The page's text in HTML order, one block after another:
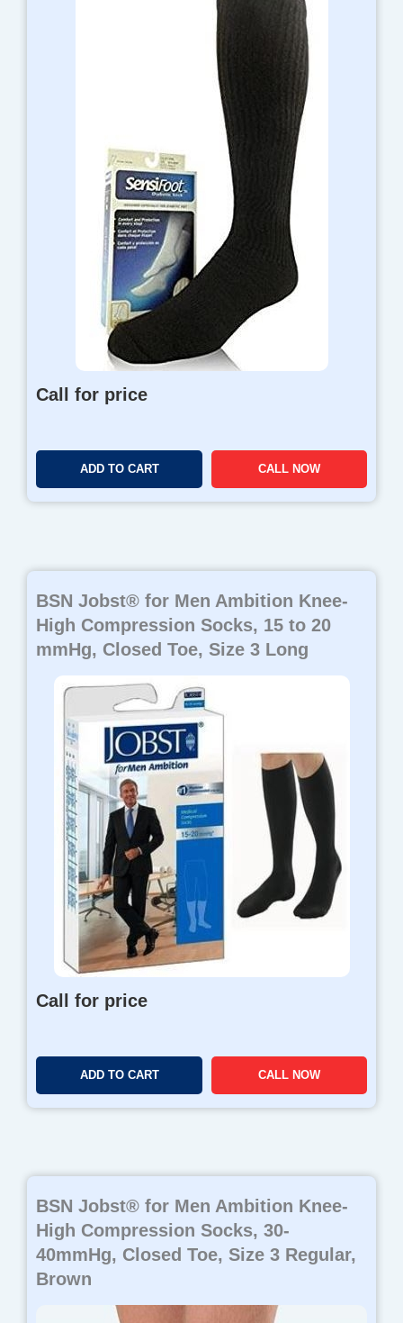
Call for price
ADD TO CART CALL NOW
BSN Jobst® for Men Ambition Knee-
High Compression Socks, 15 to 20
mmHg, Closed Toe, Size 3 Long
Call for price
ADD TO CART CALL NOW
BSN Jobst® for Men Ambition Knee-
High Compression Socks, 30-
40mmHg, Closed Toe, Size 3 Regular,
Brown